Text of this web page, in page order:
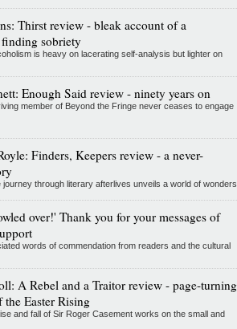
Thirst review - bleak account of a
sobriety
is heavy on lacerating self-analysis but lighter on
Enough Said review - ninety years on
member of Beyond the Fringe never ceases to engage
Finders, Keepers review - a never-
journey through literary afterlives unveils a world of wonders
over!' Thank you for your messages of
words of commendation from readers and the cultural
A Rebel and a Traitor review - page-turning
the Easter Rising
and fall of Sir Roger Casement works on the small and